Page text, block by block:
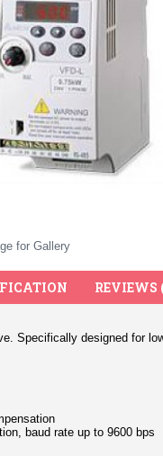
for Gallery
REVIEWS
Specifically designed for
baud rate up to 9600 bps